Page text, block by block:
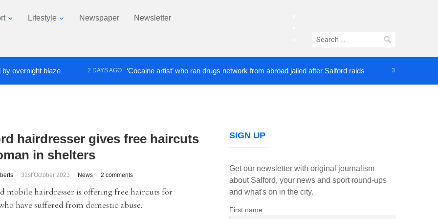
Lifestyle Newspaper Newsletter
instagram
Search
blaze 2 DAYS AGO ‘Cocaine artist’ who ran drugs network from abroad jailed after Salford raids 3 DAYS AGO
hairdresser gives free haircuts
in shelters
31st October 2023 News 2 comments
mobile hairdresser is offering free haircuts for
have suffered from domestic abuse.
SIGN UP
Get our newsletter with original journalism
about Salford, your news and sport round-ups
and what's on in the city.
First name